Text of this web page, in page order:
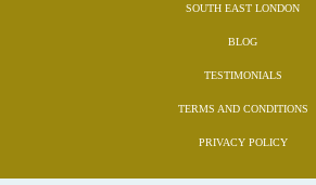
SOUTH EAST LONDON
BLOG
TESTIMONIALS
TERMS AND CONDITIONS
PRIVACY POLICY